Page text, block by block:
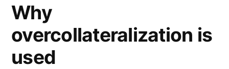
Why
overcollateralization is
used